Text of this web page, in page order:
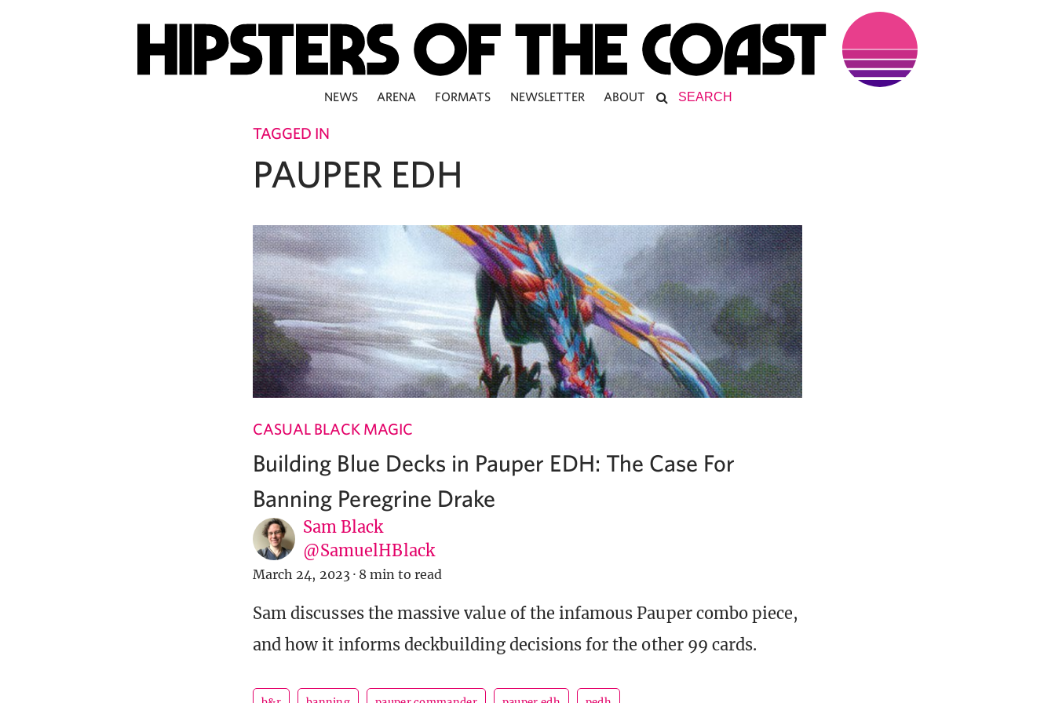
NEWS ARENA FORMATS NEWSLETTER ABOUT
TAGGED IN
PAUPER EDH
CASUAL BLACK MAGIC
Building Blue Decks in Pauper EDH: The Case For
Banning Peregrine Drake
Sam Black
@SamuelHBlack
March 24, 2023 · 8 min to read
Sam discusses the massive value of the infamous Pauper combo piece,
and how it informs deckbuilding decisions for the other 99 cards.